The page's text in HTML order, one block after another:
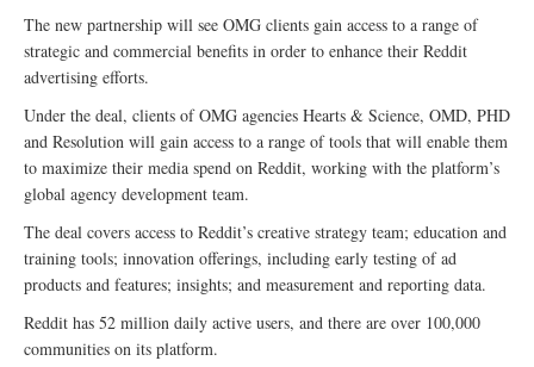
The new partnership will see OMG clients gain access to a range of
strategic and commercial benefits in order to enhance their Reddit
advertising efforts.
Under the deal, clients of OMG agencies Hearts & Science, OMD, PHD
and Resolution will gain access to a range of tools that will enable them
to maximize their media spend on Reddit, working with the platform’s
global agency development team.
The deal covers access to Reddit’s creative strategy team; education and
training tools; innovation offerings, including early testing of ad
products and features; insights; and measurement and reporting data.
Reddit has 52 million daily active users, and there are over 100,000
communities on its platform.